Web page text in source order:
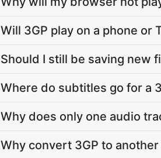
Will 3GP play on a phone
Should I still be saving new
Where do subtitles go for a
Why does only one audio
Why convert 3GP to